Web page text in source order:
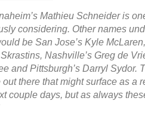
Mathieu Schneider is
considering. Other names
be San Jose’s Kyle McLaren,
Nashville’s Greg de
and Pittsburgh’s Darryl Sydor.
there that might surface as a
couple days, but as always